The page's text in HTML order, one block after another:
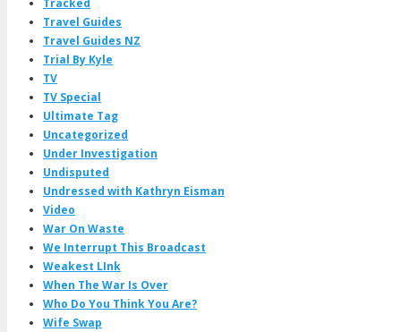
Travel Guides
Travel Guides NZ
Trial By Kyle
TV
TV Special
Ultimate Tag
Uncategorized
Under Investigation
Undisputed
Undressed with Kathryn Eisman
Video
War On Waste
We Interrupt This Broadcast
Weakest LInk
When The War Is Over
Who Do You Think You Are?
Wife Swap